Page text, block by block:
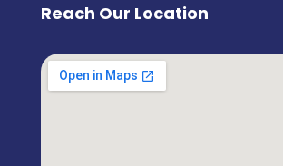
Reach Our Location